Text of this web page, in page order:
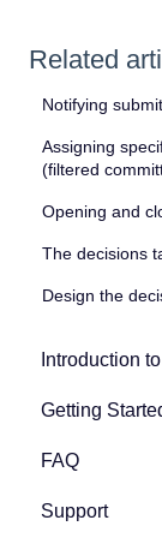
Related
Notifying
Assigning
(filtered
Opening and
The decisions
Design the
Introduction
Getting
FAQ
Zoom
Support